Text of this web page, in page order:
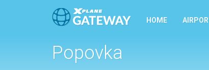
HOME
Popovka